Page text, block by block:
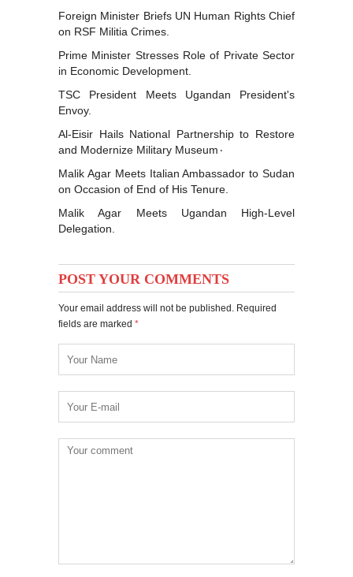
Foreign Minister Briefs UN Human Rights Chief
on RSF Militia Crimes.
Prime Minister Stresses Role of Private Sector
in Economic Development.
TSC President Meets Ugandan President's
Envoy.
Al-Eisir Hails National Partnership to Restore
and Modernize Military Museum٠
Malik Agar Meets Italian Ambassador to Sudan
on Occasion of End of His Tenure.
Malik Agar Meets Ugandan High-Level
Delegation.
POST YOUR COMMENTS
Your email address will not be published. Required
fields are marked *